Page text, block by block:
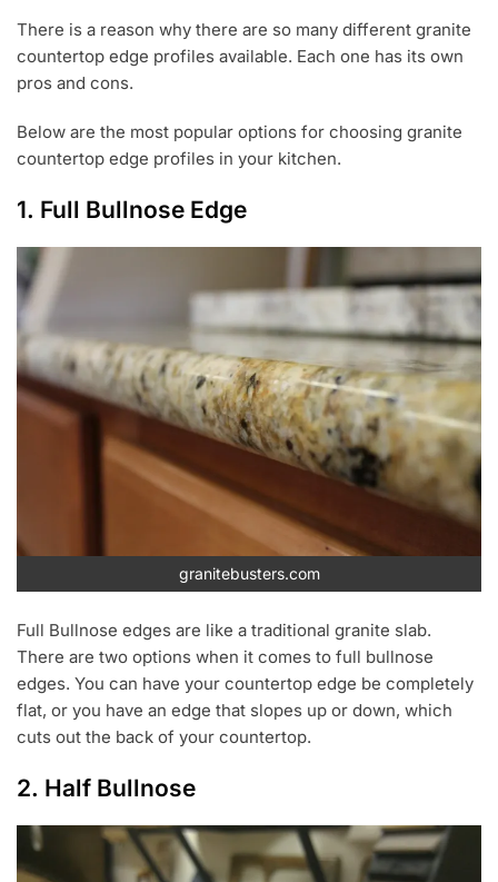
There is a reason why there are so many different granite
countertop edge profiles available. Each one has its own
pros and cons.
Below are the most popular options for choosing granite
countertop edge profiles in your kitchen.
1. Full Bullnose Edge
granitebusters.com
Full Bullnose edges are like a traditional granite slab.
There are two options when it comes to full bullnose
edges. You can have your countertop edge be completely
flat, or you have an edge that slopes up or down, which
cuts out the back of your countertop.
2. Half Bullnose